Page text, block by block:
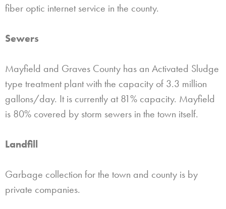
fiber optic internet service in the county.
Sewers
Mayfield and Graves County has an Activated Sludge
type treatment plant with the capacity of 3.3 million
gallons/day. It is currently at 81% capacity. Mayfield
is 80% covered by storm sewers in the town itself.
Landfill
Garbage collection for the town and county is by
private companies.